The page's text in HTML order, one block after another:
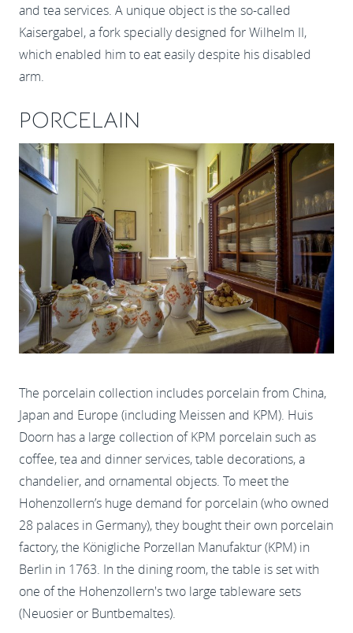
and tea services. A unique object is the so-called
Kaisergabel, a fork specially designed for Wilhelm II,
which enabled him to eat easily despite his disabled
arm.
PORCELAIN
The porcelain collection includes porcelain from China,
Japan and Europe (including Meissen and KPM). Huis
Doorn has a large collection of KPM porcelain such as
coffee, tea and dinner services, table decorations, a
chandelier, and ornamental objects. To meet the
Hohenzollern’s huge demand for porcelain (who owned
28 palaces in Germany), they bought their own porcelain
factory, the Königliche Porzellan Manufaktur (KPM) in
Berlin in 1763. In the dining room, the table is set with
one of the Hohenzollern's two large tableware sets
(Neuosier or Buntbemaltes).